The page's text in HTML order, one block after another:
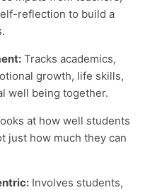
reflection to build a
Tracks academics,
growth, life skills,
well being together.
at how well students
just how much they can
Involves students,